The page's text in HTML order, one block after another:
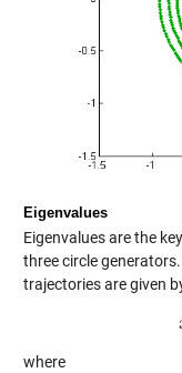
Eigenvalues
Eigenvalues are the
three circle
trajectories are given
where